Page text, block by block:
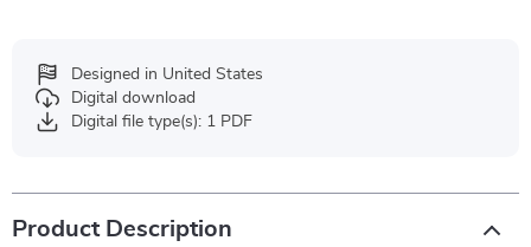
Designed in United States
Digital download
Digital file type(s): 1 PDF
Product Description